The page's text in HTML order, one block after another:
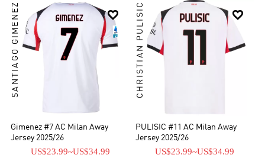

SANTIAGO GIMENEZ
Gimenez #7 AC Milan Away
Jersey 2025/26
US$23.99~US$34.99

CHRISTIAN PULISIC
PULISIC #11 AC Milan Away
Jersey 2025/26
US$23.99~US$34.99